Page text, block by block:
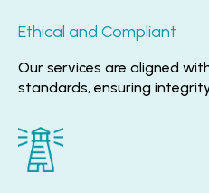
Ethical and Compliant
Our services are aligned
standards, ensuring